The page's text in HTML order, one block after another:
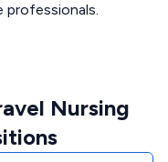
professionals.
Nursing